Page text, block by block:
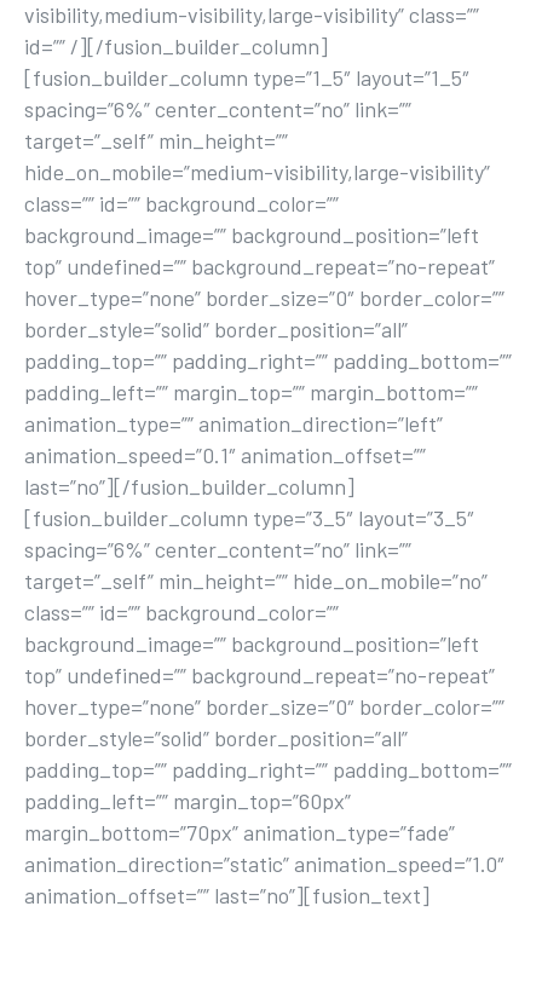
visibility,medium-visibility,large-visibility” class=””
id=”” /][/fusion_builder_column]
[fusion_builder_column type=”1_5″ layout=”1_5″
spacing=”6%” center_content=”no” link=””
target=”_self” min_height=””
hide_on_mobile=”medium-visibility,large-visibility”
class=”” id=”” background_color=””
background_image=”” background_position=”left
top” undefined=”” background_repeat=”no-repeat”
hover_type=”none” border_size=”0″ border_color=””
border_style=”solid” border_position=”all”
padding_top=”” padding_right=”” padding_bottom=””
padding_left=”” margin_top=”” margin_bottom=””
animation_type=”” animation_direction=”left”
animation_speed=”0.1″ animation_offset=””
last=”no”][/fusion_builder_column]
[fusion_builder_column type=”3_5″ layout=”3_5″
spacing=”6%” center_content=”no” link=””
target=”_self” min_height=”” hide_on_mobile=”no”
class=”” id=”” background_color=””
background_image=”” background_position=”left
top” undefined=”” background_repeat=”no-repeat”
hover_type=”none” border_size=”0″ border_color=””
border_style=”solid” border_position=”all”
padding_top=”” padding_right=”” padding_bottom=””
padding_left=”” margin_top=”60px”
margin_bottom=”70px” animation_type=”fade”
animation_direction=”static” animation_speed=”1.0″
animation_offset=”” last=”no”][fusion_text]